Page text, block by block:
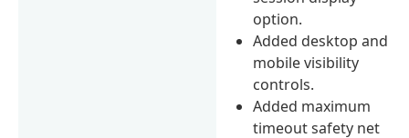
option.
Added desktop and
mobile visibility
controls.
Added maximum
timeout safety net